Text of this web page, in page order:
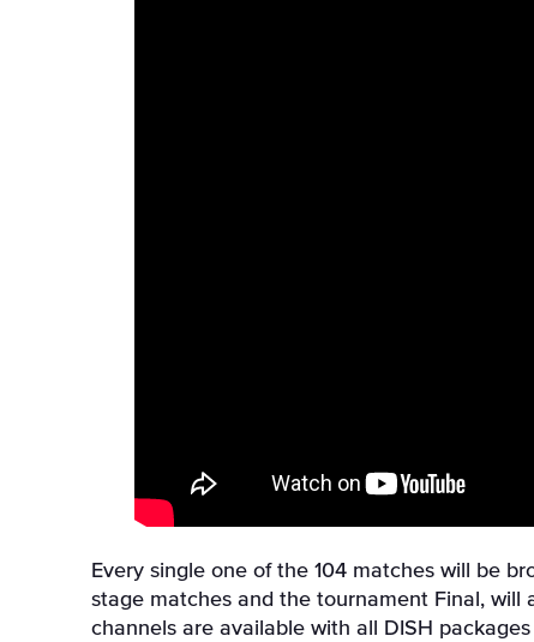
Every single one of the 104 matches will be
stage matches and the tournament Final, will
channels are available with all DISH